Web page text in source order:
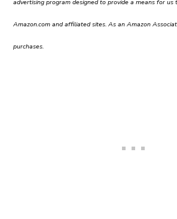
advertising program designed to provide a means for us
Amazon.com and affiliated sites. As an Amazon
purchases.